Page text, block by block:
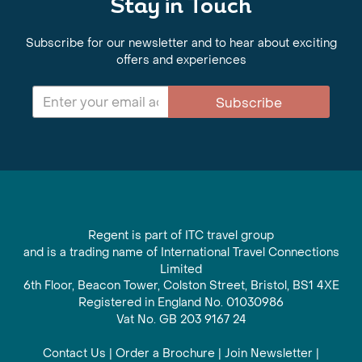
Stay in Touch
Subscribe for our newsletter and to hear about exciting
offers and experiences
Subscribe
Regent is part of ITC travel group
and is a trading name of International Travel Connections
Limited
6th Floor, Beacon Tower, Colston Street, Bristol, BS1 4XE
Registered in England No. 01030986
Vat No. GB 203 9167 24
Contact Us | Order a Brochure | Join Newsletter |